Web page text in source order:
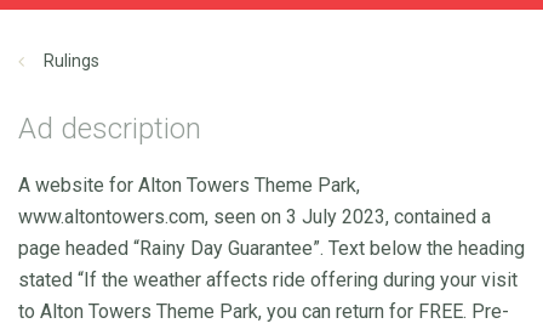
Rulings
Ad description
A website for Alton Towers Theme Park,
www.altontowers.com, seen on 3 July 2023, contained a
page headed “Rainy Day Guarantee”. Text below the heading
stated “If the weather affects ride offering during your visit
to Alton Towers Theme Park, you can return for FREE. Pre-